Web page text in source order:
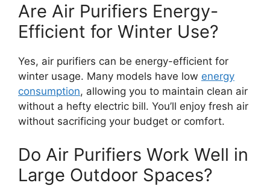
Are Air Purifiers Energy-
Efficient for Winter Use?
Yes, air purifiers can be energy-efficient for
winter usage. Many models have low energy
consumption, allowing you to maintain clean air
without a hefty electric bill. You’ll enjoy fresh air
without sacrificing your budget or comfort.
Do Air Purifiers Work Well in
Large Outdoor Spaces?